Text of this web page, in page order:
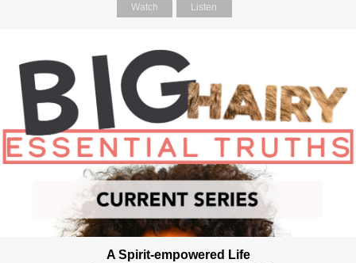
Watch Listen
A Spirit-empowered Life